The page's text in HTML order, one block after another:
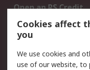
Open an RS Credit
Account
Scheduled Orders
Legal
Cookies affect
you
We use cookies and
use of our website, to